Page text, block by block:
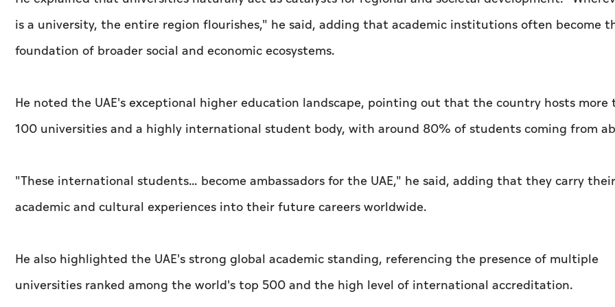
is a university, the entire region flourishes," he said, adding that academic institutions often become
foundation of broader social and economic ecosystems.
He noted the UAE's exceptional higher education landscape, pointing out that the country hosts more
100 universities and a highly international student body, with around 80% of students coming from
"These international students… become ambassadors for the UAE," he said, adding that they carry their
academic and cultural experiences into their future careers worldwide.
He also highlighted the UAE's strong global academic standing, referencing the presence of multiple
universities ranked among the world's top 500 and the high level of international accreditation.